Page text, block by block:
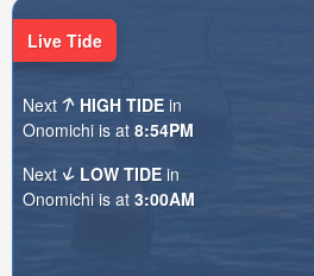
Live Tide
Next HIGH TIDE in
Onomichi is at 8:54PM
Next
LOW TIDE in
Onomichi is at 3:00AM